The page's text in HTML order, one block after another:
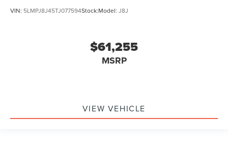
VIN: 5LMPJ8J45TJ077594Stock:Model: J8J
$61,255
MSRP
VIEW VEHICLE